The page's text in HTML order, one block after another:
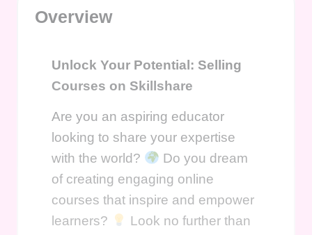
Overview
Unlock Your Potential: Selling
Courses on Skillshare
Are you an aspiring educator
looking to share your expertise
with the world?
Do you dream
of creating engaging online
courses that inspire and empower
learners?
Look no further than